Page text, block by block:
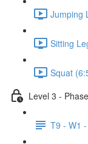
Jumping
Sitting
Squat
Level 3 -
T9 - W1